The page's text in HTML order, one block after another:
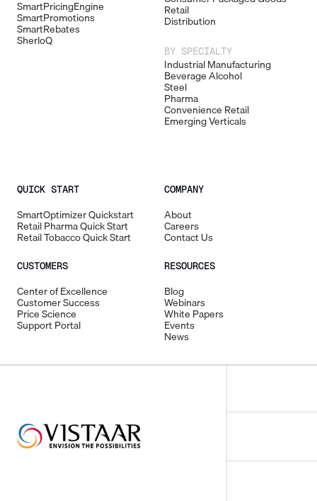
SmartPricingEngine
SmartPromotions
SmartRebates
SherloQ
Retail
Distribution
BY SPECIALTY
Industrial Manufacturing
Beverage Alcohol
Steel
Pharma
Convenience Retail
Emerging Verticals
QUICK START
SmartOptimizer Quickstart
Retail Pharma Quick Start
Retail Tobacco Quick Start
CUSTOMERS
Center of Excellence
Customer Success
Price Science
Support Portal
COMPANY
About
Careers
Contact Us
RESOURCES
Blog
Webinars
White Papers
Events
News